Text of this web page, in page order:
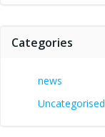
Categories
news
Uncategorised